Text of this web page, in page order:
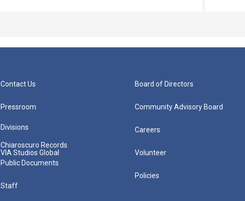
Contact Us
Pressroom
Divisions
Chiaroscuro Records
VIA Studios Global
Public Documents
Staff
Board of Directors
Community Advisory Board
Careers
Volunteer
Policies